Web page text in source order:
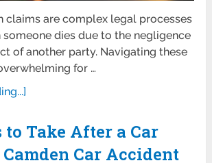
claims are complex legal processes
someone dies due to the negligence
of another party. Navigating these
for …
to Take After a Car
Car Accident